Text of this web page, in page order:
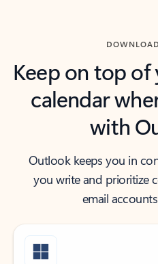
Keep on top of
calendar
with
Outlook keeps you in
you write and prioritize
email